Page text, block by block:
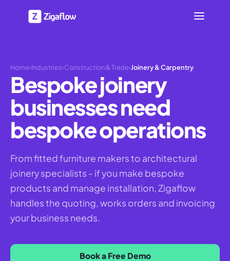
Home›Industries›Construction & Trade›Joinery & Carpentry
Bespoke joinery
businesses need
bespoke operations
From fitted furniture makers to architectural
joinery specialists - if you make bespoke
products and manage installation, Zigaflow
handles the quoting, works orders and invoicing
your business needs.
Book a Free Demo